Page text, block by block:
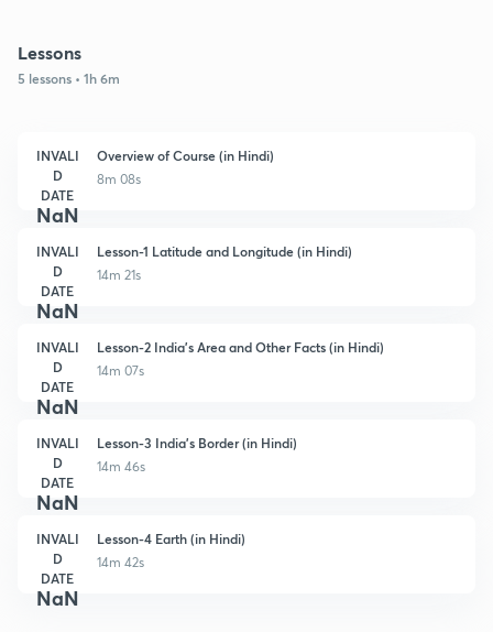
Lessons
5 lessons • 1h 6m
INVALI
D
DATE
NaN
Overview of Course (in Hindi)
8m 08s
INVALI
D
DATE
NaN
Lesson-1 Latitude and Longitude (in Hindi)
14m 21s
INVALI
D
DATE
NaN
Lesson-2 India's Area and Other Facts (in Hindi)
14m 07s
INVALI
D
DATE
NaN
Lesson-3 India's Border (in Hindi)
14m 46s
INVALI
D
DATE
NaN
Lesson-4 Earth (in Hindi)
14m 42s